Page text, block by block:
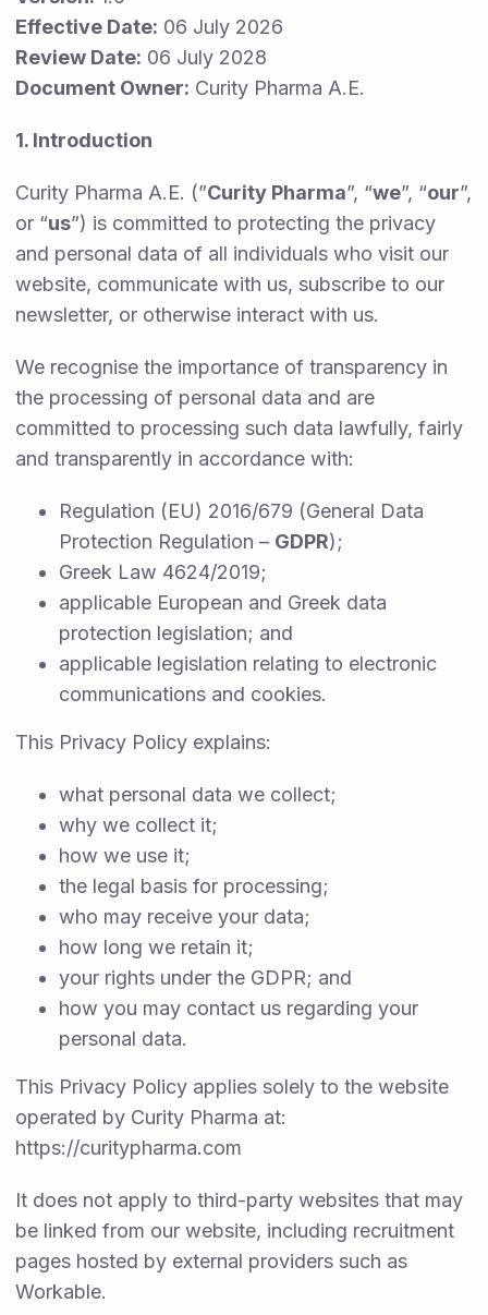
Effective Date: 06 July 2026
Review Date: 06 July 2028
Document Owner: Curity Pharma A.E.
1. Introduction
Curity Pharma A.E. (”Curity Pharma”, “we”, “our”,
or “us”) is committed to protecting the privacy
and personal data of all individuals who visit our
website, communicate with us, subscribe to our
newsletter, or otherwise interact with us.
We recognise the importance of transparency in
the processing of personal data and are
committed to processing such data lawfully, fairly
and transparently in accordance with:
Regulation (EU) 2016/679 (General Data
Protection Regulation – GDPR);
Greek Law 4624/2019;
applicable European and Greek data
protection legislation; and
applicable legislation relating to electronic
communications and cookies.
This Privacy Policy explains:
what personal data we collect;
why we collect it;
how we use it;
the legal basis for processing;
who may receive your data;
how long we retain it;
your rights under the GDPR; and
how you may contact us regarding your
personal data.
This Privacy Policy applies solely to the website
operated by Curity Pharma at:
https://curitypharma.com
It does not apply to third-party websites that may
be linked from our website, including recruitment
pages hosted by external providers such as
Workable.